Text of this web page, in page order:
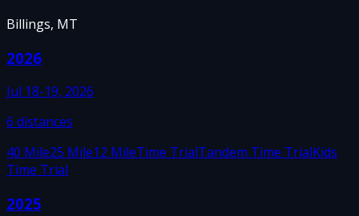
Billings, MT
2026
Jul 18-19, 2026
6 distances
40 Mile25 Mile12 MileTime TrialTandem Time TrialKids
Time Trial
2025